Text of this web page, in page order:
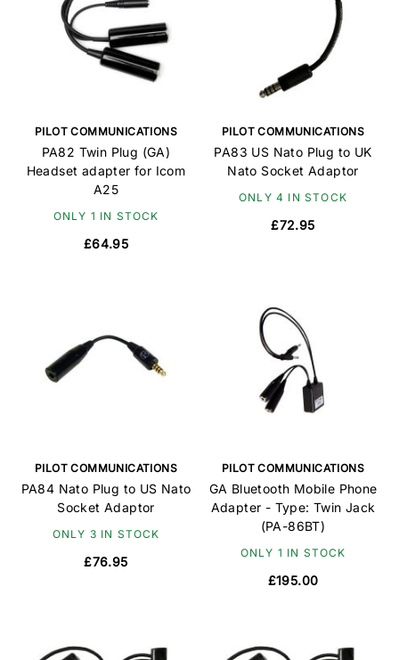
PILOT COMMUNICATIONS
PA82 Twin Plug (GA)
Headset adapter for Icom
A25
ONLY 1 IN STOCK
£64.95
PILOT COMMUNICATIONS
PA83 US Nato Plug to UK
Nato Socket Adaptor
ONLY 4 IN STOCK
£72.95
PILOT COMMUNICATIONS
PA84 Nato Plug to US Nato
Socket Adaptor
ONLY 3 IN STOCK
£76.95
PILOT COMMUNICATIONS
GA Bluetooth Mobile Phone
Adapter - Type: Twin Jack
(PA-86BT)
ONLY 1 IN STOCK
£195.00